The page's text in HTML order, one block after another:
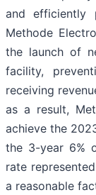
and efficiently
Methode
the launch of
facility,
receiving
as a result,
achieve the
the 3-year 6%
rate
a reasonable